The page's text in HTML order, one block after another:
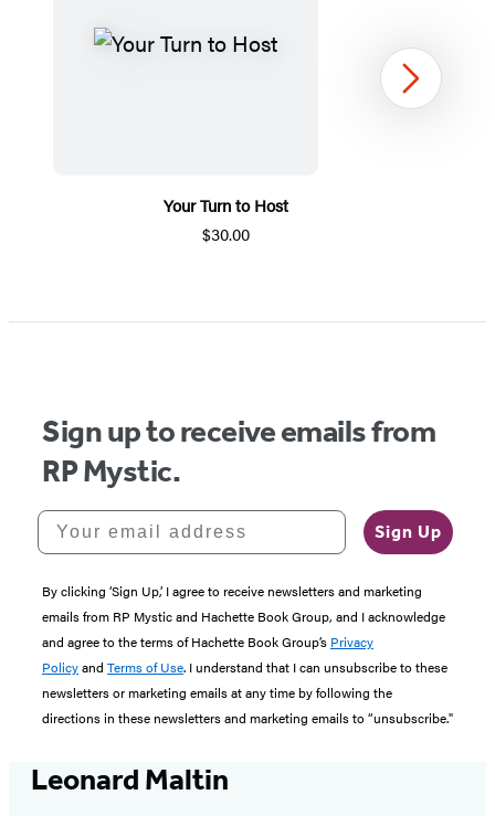
Your Turn to Host
$30.00
1
Next
Sign up to receive emails from
RP Mystic.
Your email address
Sign Up
By clicking ‘Sign Up,’ I agree to receive newsletters and marketing
emails from RP Mystic and Hachette Book Group, and I acknowledge
and agree to the terms of Hachette Book Group’s Privacy
Policyand Terms of Use. I understand that I can unsubscribe to these
newsletters or marketing emails at any time by following the
directions in these newsletters and marketing emails to “unsubscribe."
Leonard Maltin